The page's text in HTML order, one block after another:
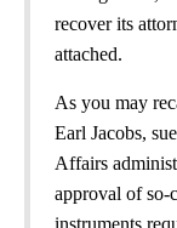
recover its
attached.
As you may
Earl Jacobs,
Affairs
approval of so-
instruments